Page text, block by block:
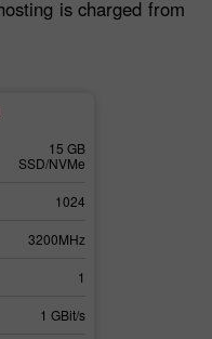
is charged from
15 GB
SSD/NVMe
1024
3200MHz
1
1 GBit/s